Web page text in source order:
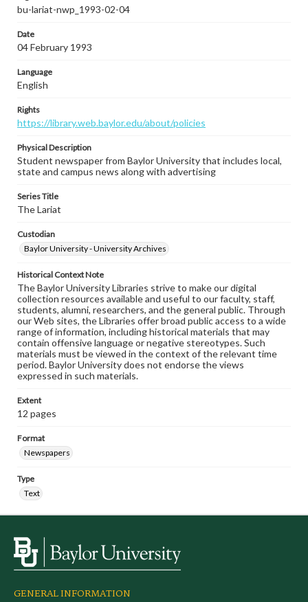
bu-lariat-nwp_1993-02-04
Date
04 February 1993
Language
English
Rights
https://library.web.baylor.edu/about/policies
Physical Description
Student newspaper from Baylor University that includes local,
state and campus news along with advertising
Series Title
The Lariat
Custodian
Baylor University - University Archives
Historical Context Note
The Baylor University Libraries strive to make our digital
collection resources available and useful to our faculty, staff,
students, alumni, researchers, and the general public. Through
our Web sites, the Libraries offer broad public access to a wide
range of information, including historical materials that may
contain offensive language or negative stereotypes. Such
materials must be viewed in the context of the relevant time
period. Baylor University does not endorse the views
expressed in such materials.
Extent
12 pages
Format
Newspapers
Type
Text
GENERAL INFORMATION